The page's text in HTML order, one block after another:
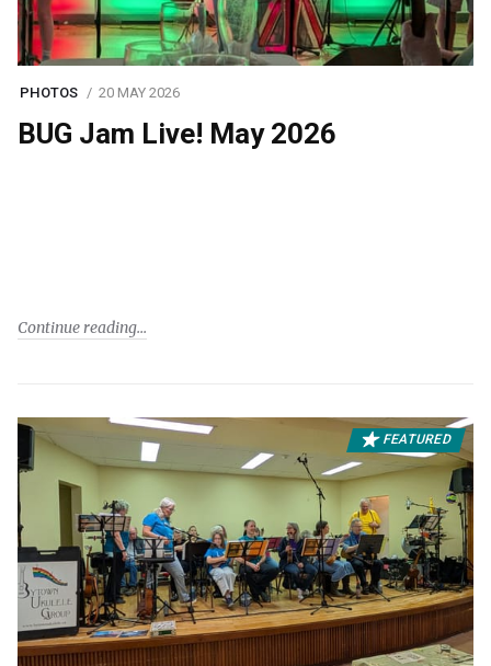
PHOTOS 20 MAY 2026
BUG Jam Live! May 2026
Continue reading
FEATURED